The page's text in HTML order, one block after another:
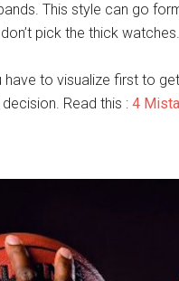
This style can go
pick the thick watches.
have to visualize first to
Read this : 4